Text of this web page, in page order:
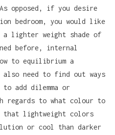
opposed, if you desire
bedroom, you would like
lighter weight shade of
before, internal
to equilibrium a
need to find out ways
add dilemma or
regards to what colour to
that lightweight colors
or cool than darker